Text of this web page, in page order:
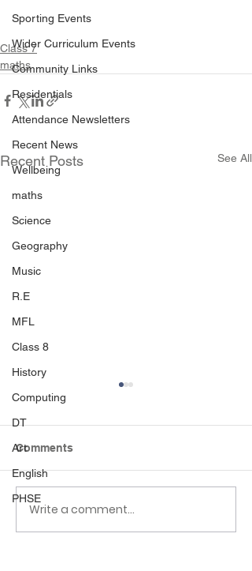
Sporting Events
Wider Curriculum Events
Community Links
Residentials
Attendance Newsletters
Recent News
Wellbeing
maths
Science
Geography
Music
R.E
MFL
Class 8
History
Computing
DT
Art
English
PHSE
Class 7
maths
Recent Posts See All
Class 7 sports day
Comments
Write a comment...